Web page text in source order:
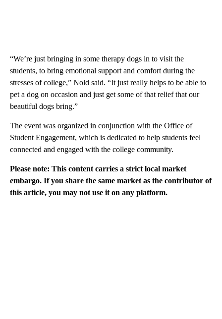
“We’re just bringing in some therapy dogs in to visit the
students, to bring emotional support and comfort during the
stresses of college,” Nold said. “It just really helps to be able to
pet a dog on occasion and just get some of that relief that our
beautiful dogs bring.”
The event was organized in conjunction with the Office of
Student Engagement, which is dedicated to help students feel
connected and engaged with the college community.
Please note: This content carries a strict local market
embargo. If you share the same market as the contributor of
this article, you may not use it on any platform.